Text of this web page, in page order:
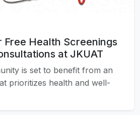
Free Health Screenings
at JKUAT
is set to benefit from an
prioritizes health and well-